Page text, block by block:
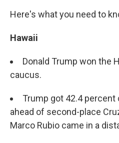
Here's what you need to
Hawaii
Donald Trump won the
caucus.
Trump got 42.4 percent
ahead of second-place
Marco Rubio came in a